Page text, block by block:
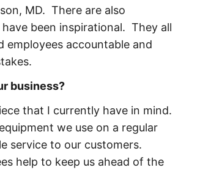
MD. There are also
been inspirational. They all
employees accountable and
business?
that I currently have in mind.
we use on a regular
service to our customers.
help to keep us ahead of the